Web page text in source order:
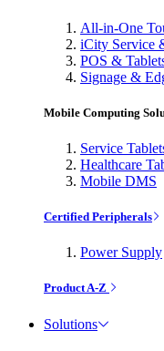
All-in-One
iCity Service
POS &
Signage &
Mobile Computing
Service
Healthcare
Mobile DMS
Certified Peripherals
Power Supply
Product A-Z
Solutions